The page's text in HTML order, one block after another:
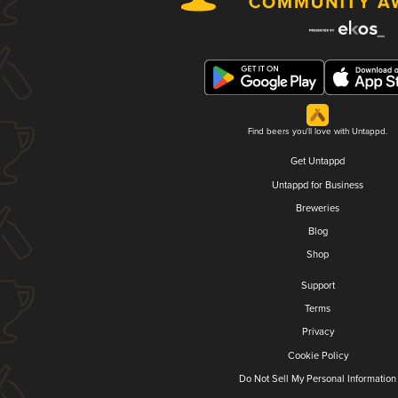
Find beers you'll love with Untappd.
Get Untappd
Untappd for Business
Breweries
Blog
Shop
Support
Terms
Privacy
Cookie Policy
Do Not Sell My Personal Information